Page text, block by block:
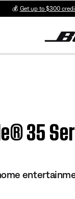
💰 Get up to $300
35